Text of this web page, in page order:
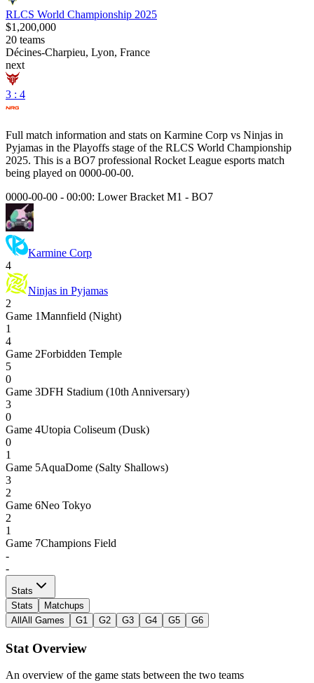
RLCS World Championship 2025
$1,200,000
20 teams
Décines-Charpieu, Lyon, France
next
3 : 4
Full match information and stats on Karmine Corp vs Ninjas in
Pyjamas in the Playoffs stage of the RLCS World Championship
2025. This is a BO7 professional Rocket League esports match
being played on 0000-00-00.
0000-00-00 - 00:00: Lower Bracket M1 - BO7
Karmine Corp
4
Ninjas in Pyjamas
2
Game 1Mannfield (Night)
1
4
Game 2Forbidden Temple
5
0
Game 3DFH Stadium (10th Anniversary)
3
0
Game 4Utopia Coliseum (Dusk)
0
1
Game 5AquaDome (Salty Shallows)
3
2
Game 6Neo Tokyo
2
1
Game 7Champions Field
-
-
Stats
Stats
Matchups
All All Games G1 G2 G3 G4 G5 G6
Stat Overview
An overview of the game stats between the two teams